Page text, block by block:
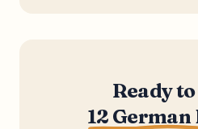
Ready
12 German